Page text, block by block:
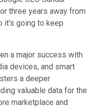
three years away from
it's going to keep
a major success with
devices, and smart
a deeper
valuable data for the
marketplace and